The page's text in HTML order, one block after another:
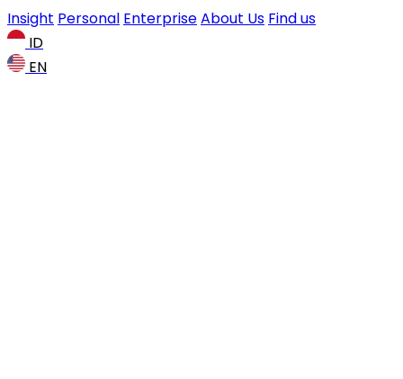
Insight Personal EnterpriseAbout Us Find us
ID
EN